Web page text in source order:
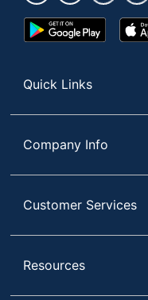
navigate
between
previous
menu.
Google
Play
App
Store
Quick Links
Company Info
Customer Services
Resources